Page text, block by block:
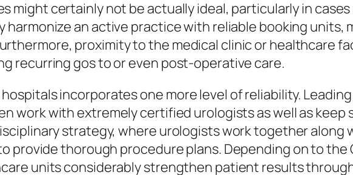
might certainly not be actually ideal, particularly in
harmonize an active practice with reliable booking units,
proximity to the medical clinic or healthcare
recurring gos to or even post-operative care.
incorporates one more level of reliability.
work with extremely certified urologists as well as keep
strategy, where urologists work together along
provide thorough procedure plans. Depending on to the
units considerably strengthen patient results